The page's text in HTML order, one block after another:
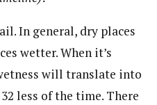
In general, dry places
wetter. When it’s
will translate into
less of the time. There